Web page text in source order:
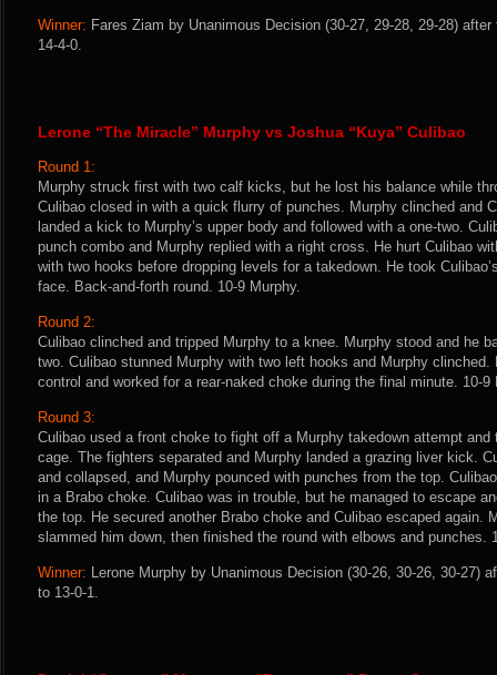
Winner: Fares Ziam by Unanimous Decision (30-27, 29-28, 29-28)
14-4-0.
Lerone “The Miracle” Murphy vs Joshua “Kuya” Culibao
Round 1:
Murphy struck first with two calf kicks, but he lost his balance while
Culibao closed in with a quick flurry of punches. Murphy clinched and
landed a kick to Murphy’s upper body and followed with a one-two.
punch combo and Murphy replied with a right cross. He hurt Culibao
with two hooks before dropping levels for a takedown. He took
face. Back-and-forth round. 10-9 Murphy.
Round 2:
Culibao clinched and tripped Murphy to a knee. Murphy stood and he
two. Culibao stunned Murphy with two left hooks and Murphy
control and worked for a rear-naked choke during the final minute. 10-9
Round 3:
Culibao used a front choke to fight off a Murphy takedown attempt and
cage. The fighters separated and Murphy landed a grazing liver kick.
and collapsed, and Murphy pounced with punches from the top.
in a Brabo choke. Culibao was in trouble, but he managed to escape
the top. He secured another Brabo choke and Culibao escaped again.
slammed him down, then finished the round with elbows and punches.
Winner: Lerone Murphy by Unanimous Decision (30-26, 30-26, 30-27)
to 13-0-1.